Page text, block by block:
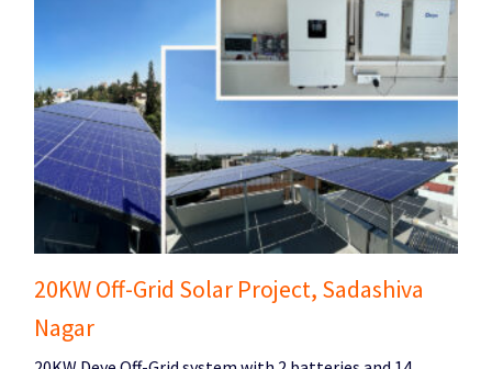
20KW Off-Grid Solar Project, Sadashiva
Nagar